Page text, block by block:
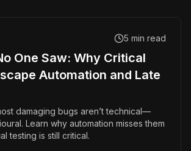
5 min read
One Saw: Why Critical
Automation and Late
damaging bugs aren’t technical—
Learn why automation misses them
testing is still critical.